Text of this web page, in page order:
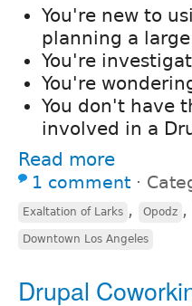
You're new to
planning a
You're
You're
You don't have
involved in a
Read more
1 comment ⋅
Exaltation of Larks , Opodz ,
Downtown Los Angeles
Drupal